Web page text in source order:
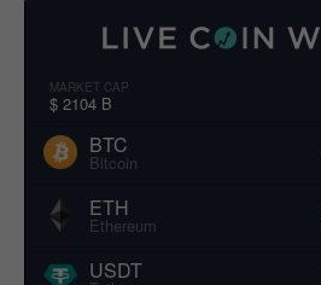
MARKET CAP
$ 2104 B
BTC
Bitcoin
ETH
Ethereum
USDT